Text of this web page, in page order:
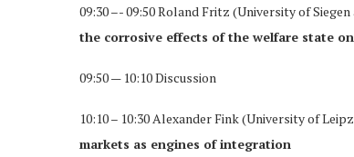
09:30 –- 09:50 Roland Fritz (University of Siegen
the corrosive effects of the welfare state
09:50 — 10:10 Discussion
10:10 – 10:30 Alexander Fink (University of
markets as engines of integration